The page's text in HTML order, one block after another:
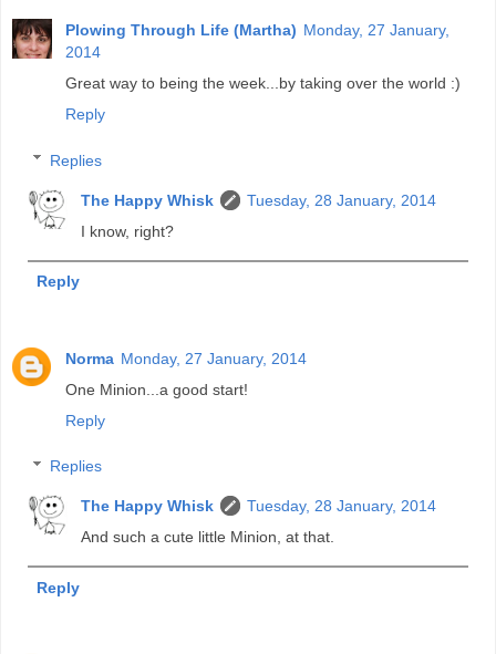
Plowing Through Life (Martha) Monday, 27 January,
2014
Great way to being the week...by taking over the world :)
Reply
Replies
The Happy Whisk
Tuesday, 28 January, 2014
I know, right?
Reply
Norma Monday, 27 January, 2014
One Minion...a good start!
Reply
Replies
The Happy Whisk
Tuesday, 28 January, 2014
And such a cute little Minion, at that.
Reply